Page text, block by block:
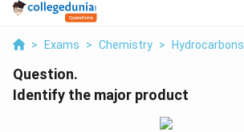
> Exams > Chemistry > Hydrocarbons
Question.
Identify the major product